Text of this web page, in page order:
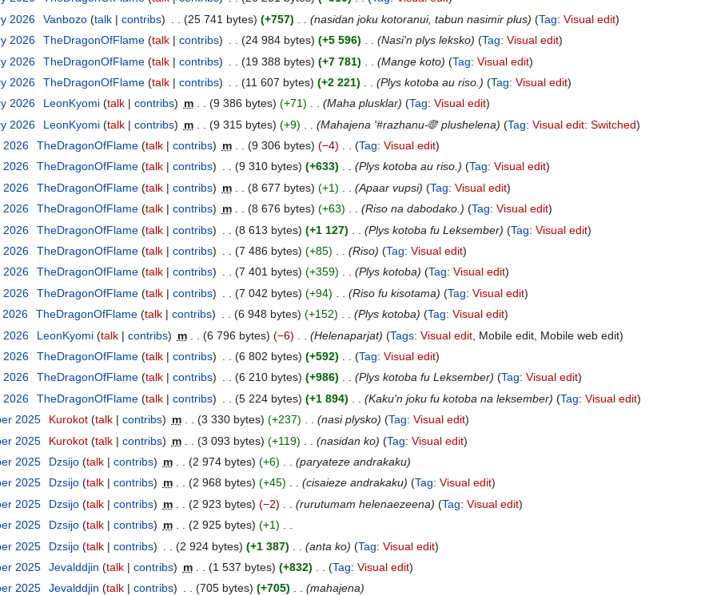
2026 Vanbozo talk contribs 25 741 bytes +757 nasidan joku kotoranui, tabun nasimir plus Tag: Visual edit
2026 TheDragonOfFlame talk contribs 24 984 bytes +5 596 Nasi'n plys leksko Tag: Visual edit
2026 TheDragonOfFlame talk contribs 19 388 bytes +7 781 Mange koto Tag: Visual edit
2026 TheDragonOfFlame talk contribs 11 607 bytes +2 221 Plys kotoba au riso. Tag: Visual edit
2026 LeonKyomi talk contribs m 9 386 bytes +71 Maha plusklar Tag: Visual edit
2026 LeonKyomi talk contribs m 9 315 bytes +9 Mahajena '#razhanu-🌐' plushelena Tag: Visual edit: Switched
2026 TheDragonOfFlame talk contribs m 9 306 bytes −4 Tag: Visual edit
2026 TheDragonOfFlame talk contribs 9 310 bytes +633 Plys kotoba au riso. Tag: Visual edit
2026 TheDragonOfFlame talk contribs m 8 677 bytes +1 Apaar vupsi Tag: Visual edit
2026 TheDragonOfFlame talk contribs m 8 676 bytes +63 Riso na dabodako. Tag: Visual edit
2026 TheDragonOfFlame talk contribs 8 613 bytes +1 127 Plys kotoba fu Leksember Tag: Visual edit
2026 TheDragonOfFlame talk contribs 7 486 bytes +85 Riso Tag: Visual edit
2026 TheDragonOfFlame talk contribs 7 401 bytes +359 Plys kotoba Tag: Visual edit
2026 TheDragonOfFlame talk contribs 7 042 bytes +94 Riso fu kisotama Tag: Visual edit
2026 TheDragonOfFlame talk contribs 6 948 bytes +152 Plys kotoba Tag: Visual edit
2026 LeonKyomi talk contribs m 6 796 bytes −6 Helenaparjat Tags: Visual edit Mobile edit Mobile web edit
2026 TheDragonOfFlame talk contribs 6 802 bytes +592 Tag: Visual edit
2026 TheDragonOfFlame talk contribs 6 210 bytes +986 Plys kotoba fu Leksember Tag: Visual edit
2026 TheDragonOfFlame talk contribs 5 224 bytes +1 894 Kaku'n joku fu kotoba na leksember Tag: Visual edit
2025 Kurokot talk contribs m 3 330 bytes +237 nasi plysko Tag: Visual edit
2025 Kurokot talk contribs m 3 093 bytes +119 nasidan ko Tag: Visual edit
2025 Dzsijo talk contribs m 2 974 bytes +6
paryateze andrakaku
2025 Dzsijo talk contribs m 2 968 bytes +45 cisaieze andrakaku Tag: Visual edit
2025 Dzsijo talk contribs m 2 923 bytes −2 rurutumam helenaezeena Tag: Visual edit
2025 Dzsijo talk contribs m 2 925 bytes +1
2025 Dzsijo talk contribs 2 924 bytes +1 387 anta ko Tag: Visual edit
2025 Jevalddjin talk contribs m 1 537 bytes +832 Tag: Visual edit
2025 Jevalddjin talk contribs 705 bytes +705 mahajena